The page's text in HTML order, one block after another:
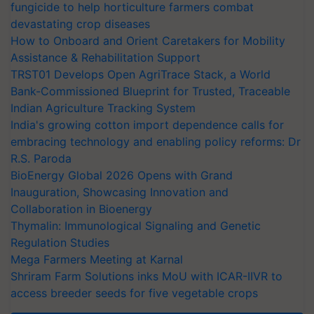
fungicide to help horticulture farmers combat
devastating crop diseases
How to Onboard and Orient Caretakers for Mobility
Assistance & Rehabilitation Support
TRST01 Develops Open AgriTrace Stack, a World
Bank-Commissioned Blueprint for Trusted, Traceable
Indian Agriculture Tracking System
India's growing cotton import dependence calls for
embracing technology and enabling policy reforms: Dr
R.S. Paroda
BioEnergy Global 2026 Opens with Grand
Inauguration, Showcasing Innovation and
Collaboration in Bioenergy
Thymalin: Immunological Signaling and Genetic
Regulation Studies
Mega Farmers Meeting at Karnal
Shriram Farm Solutions inks MoU with ICAR-IIVR to
access breeder seeds for five vegetable crops